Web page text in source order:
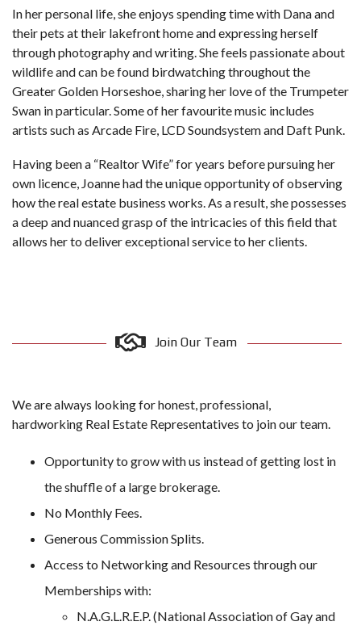
In her personal life, she enjoys spending time with Dana and
their pets at their lakefront home and expressing herself
through photography and writing. She feels passionate about
wildlife and can be found birdwatching throughout the
Greater Golden Horseshoe, sharing her love of the Trumpeter
Swan in particular. Some of her favourite music includes
artists such as Arcade Fire, LCD Soundsystem and Daft Punk.
Having been a “Realtor Wife” for years before pursuing her
own licence, Joanne had the unique opportunity of observing
how the real estate business works. As a result, she possesses
a deep and nuanced grasp of the intricacies of this field that
allows her to deliver exceptional service to her clients.
Join Our Team
We are always looking for honest, professional,
hardworking Real Estate Representatives to join our team.
Opportunity to grow with us instead of getting lost in
the shuffle of a large brokerage.
No Monthly Fees.
Generous Commission Splits.
Access to Networking and Resources through our
Memberships with:
N.A.G.L.R.E.P. (National Association of Gay and